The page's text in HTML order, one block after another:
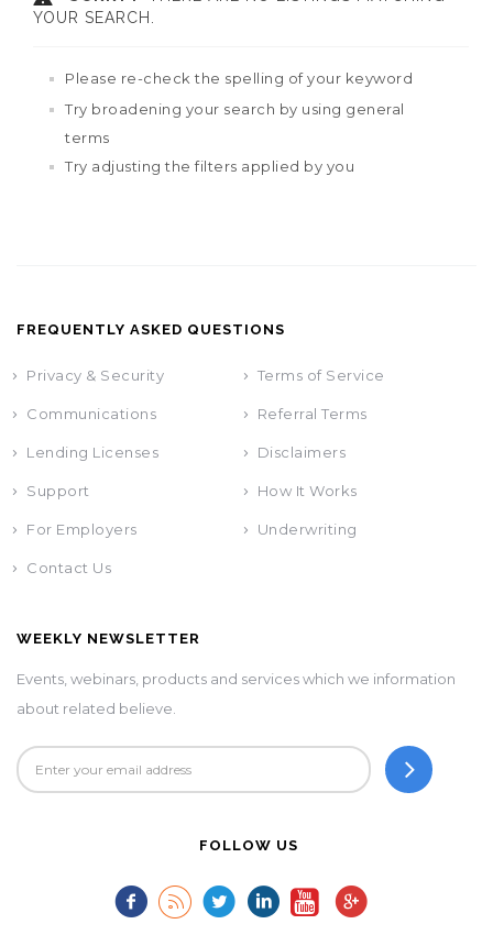
YOUR SEARCH.
Please re-check the spelling of your keyword
Try broadening your search by using general
terms
Try adjusting the filters applied by you
FREQUENTLY ASKED QUESTIONS
Privacy & Security Terms of Service
Communications Referral Terms
Lending Licenses Disclaimers
Support How It Works
For Employers Underwriting
Contact Us
WEEKLY NEWSLETTER
Events, webinars, products and services which we information
about related believe.
FOLLOW US